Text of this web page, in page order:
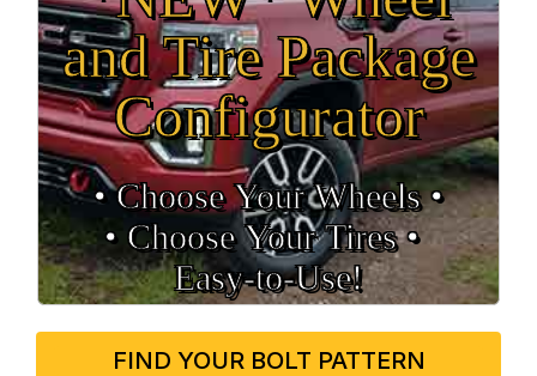
and Tire Package
Configurator
• Choose Your Wheels •
• Choose Your Tires •
Easy‑to‑Use!
FIND YOUR BOLT PATTERN